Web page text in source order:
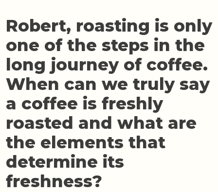
Robert, roasting is only
one of the steps in the
long journey of coffee.
When can we truly say
a coffee is freshly
roasted and what are
the elements that
determine its
freshness?